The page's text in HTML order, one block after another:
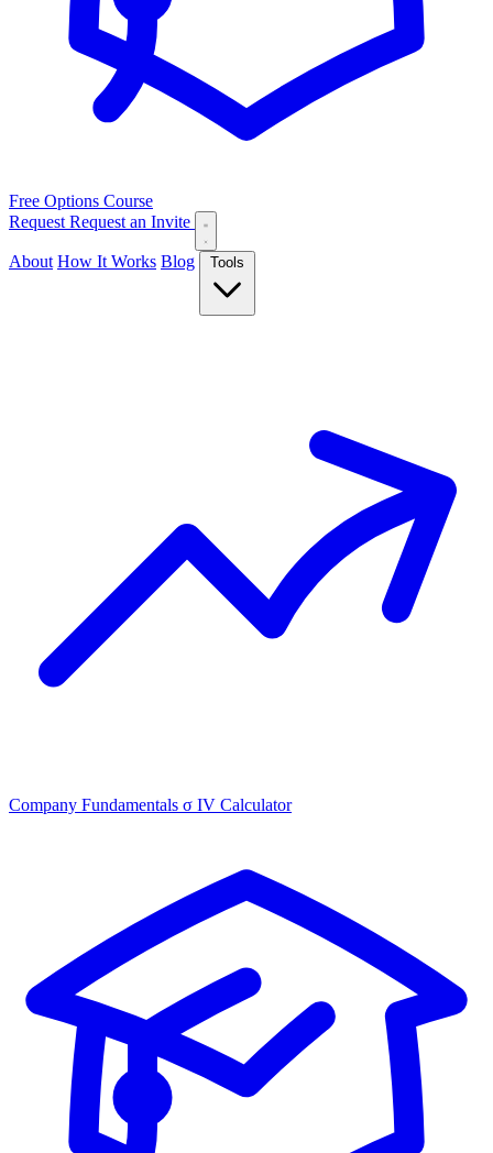
Free Options Course
Request Request an Invite
About How It Works Blog
Company Fundamentals σ IV Calculator